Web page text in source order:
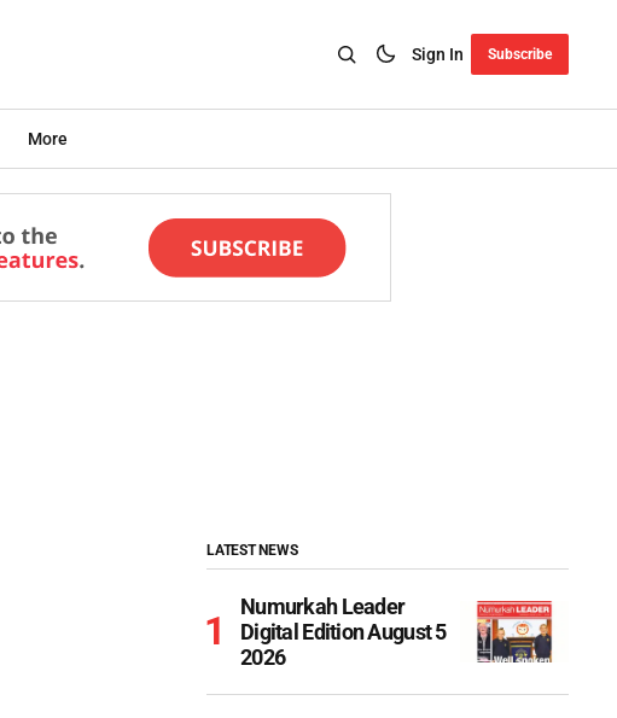
Sign In Subscribe
More
LATEST NEWS
Numurkah Leader
Digital Edition August 5
2026